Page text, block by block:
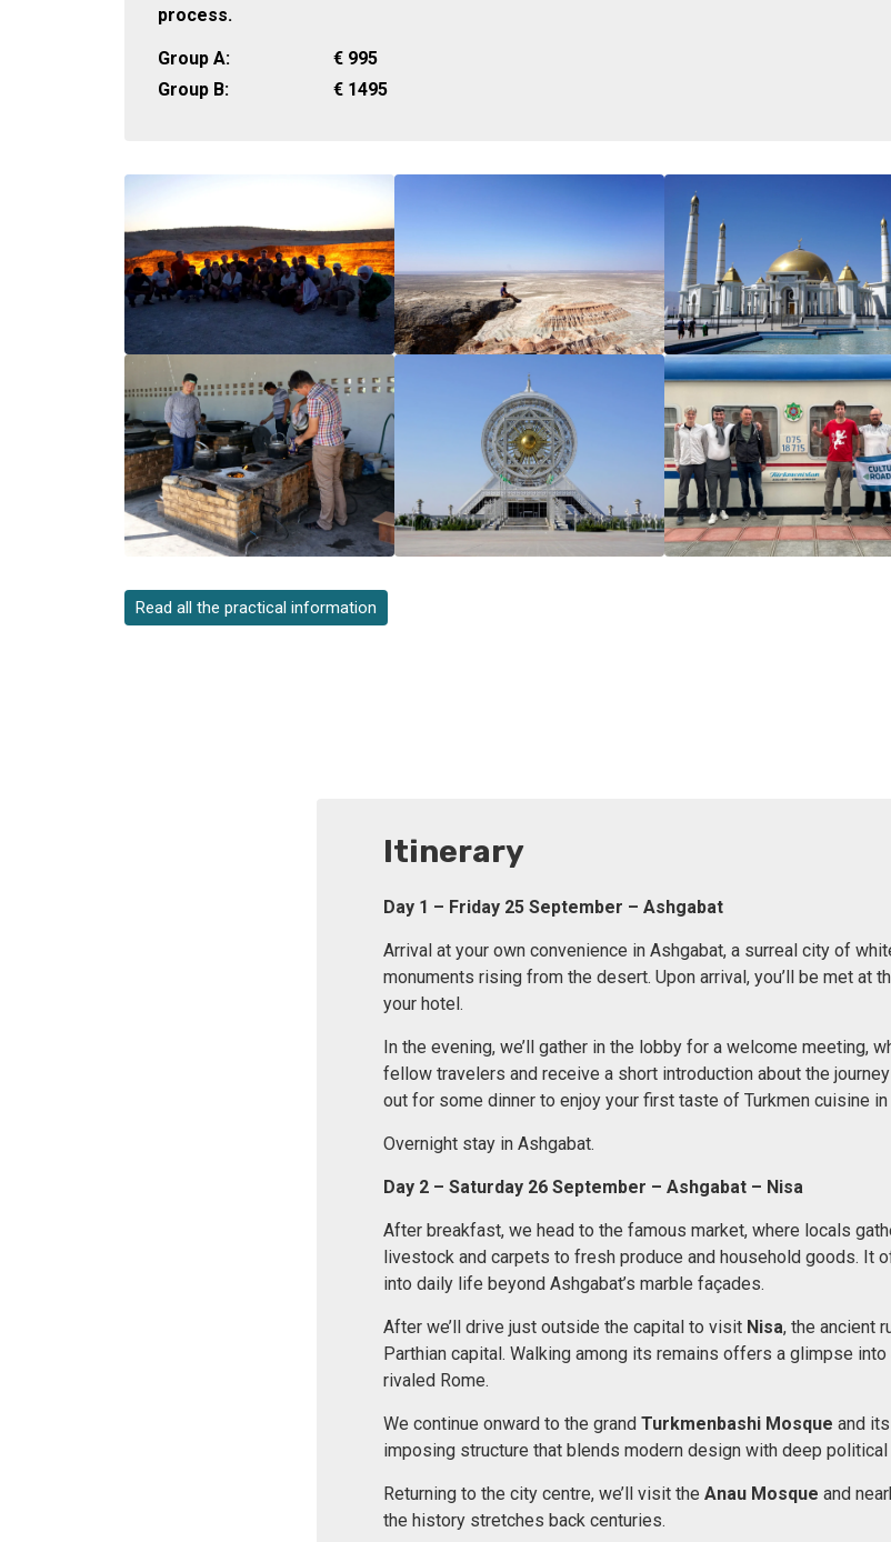
process.
Group A: € 995
Group B:
€ 1495
Read all the practical information
Itinerary
Day 1 – Friday 25 September – Ashgabat
Arrival at your own convenience in Ashgabat, a surreal city of
monuments rising from the desert. Upon arrival, you’ll be met at
your hotel.
In the evening, we’ll gather in the lobby for a welcome meeting,
fellow travelers and receive a short introduction about the
out for some dinner to enjoy your first taste of Turkmen cuisine
Overnight stay in Ashgabat.
Day 2 – Saturday 26 September – Ashgabat – Nisa
After breakfast, we head to the famous market, where locals
livestock and carpets to fresh produce and household goods. It
into daily life beyond Ashgabat’s marble façades.
After we’ll drive just outside the capital to visit Nisa, the ancient
Parthian capital. Walking among its remains offers a glimpse
rivaled Rome.
We continue onward to the grand Turkmenbashi Mosque and
imposing structure that blends modern design with deep
Returning to the city centre, we’ll visit the Anau Mosque and
the history stretches back centuries.